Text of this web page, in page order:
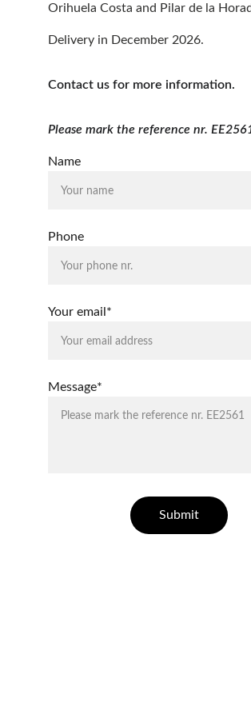
Orihuela Costa and Pilar de la
Delivery in December 2026.
Contact us for more information.
Please mark the reference nr.
Name
Phone
Your email*
Message*
Submit